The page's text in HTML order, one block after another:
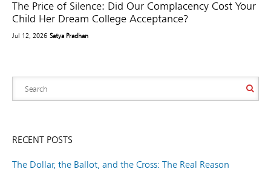
The Price of Silence: Did Our Complacency Cost Your
Child Her Dream College Acceptance?
Jul 12, 2026 Satya Pradhan
RECENT POSTS
The Dollar, the Ballot, and the Cross: The Real Reason